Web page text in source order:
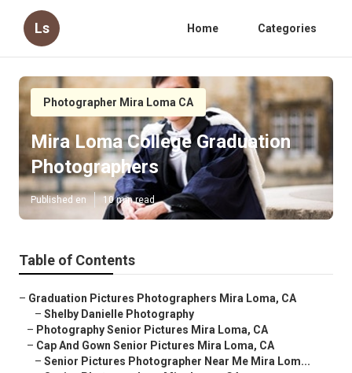
Ls Home Categories
Photographer Mira Loma CA
Mira Loma College Graduation
Photographers
Published en 10 min read
Table of Contents
– Graduation Pictures Photographers Mira Loma, CA
– Shelby Danielle Photography
– Photography Senior Pictures Mira Loma, CA
– Cap And Gown Senior Pictures Mira Loma, CA
– Senior Pictures Photographer Near Me Mira Lom...